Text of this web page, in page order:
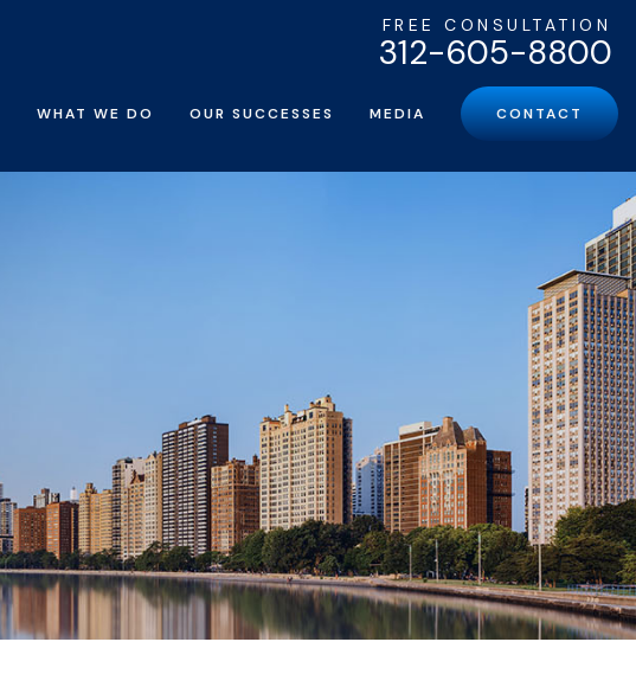
WHAT WE DO OUR SUCCESSES MEDIA CONTACT
FREE CONSULTATION
312-605-8800